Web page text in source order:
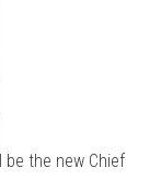
be the new Chief